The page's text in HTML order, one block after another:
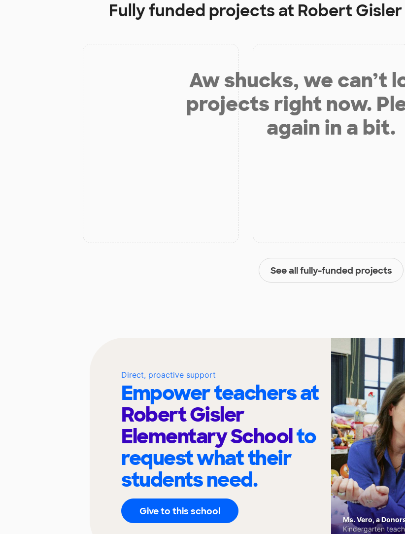
Fully funded projects at Robert
Aw shucks, we can’t
projects right now.
again in a bit.
See all fully-funded projects
Direct, proactive support
Empower teachers at
Robert Gisler
Elementary Schoolto
request what their
students need.
Give to this school
Ms. Vero, a
Kindergarten